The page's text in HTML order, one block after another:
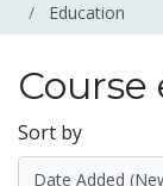
Education
Sort by